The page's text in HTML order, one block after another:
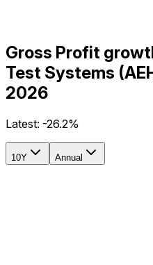
Gross Profit
Test Systems
2026
Latest: -26.2%
10Y Annual